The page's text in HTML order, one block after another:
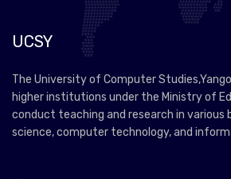
UCSY
The University of Computer
higher institutions under the Ministry of
conduct teaching and research in
science, computer technology, and